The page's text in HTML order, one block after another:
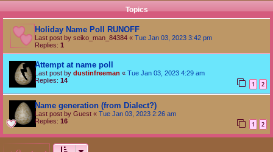
Topics
Holiday Name Poll RUNOFF
Last post by seiko_man_84384 « Tue Jan 03, 2023 3:42 pm
Replies: 1
Attempt at name poll
Last post by dustinfreeman « Tue Jan 03, 2023 4:29 am
Replies: 14 1 2
Name generation (from Dialect?)
Last post by Guest « Tue Jan 03, 2023 2:26 am
Replies: 16 1 2